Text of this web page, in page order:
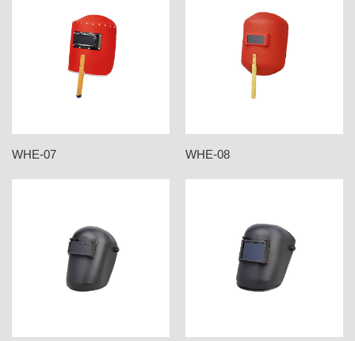
WHE-07 WHE-08